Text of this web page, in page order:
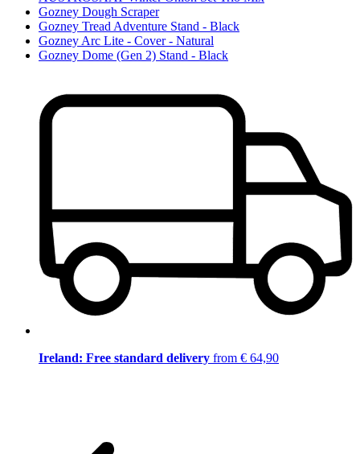
Gozney Dough Scraper
Gozney Tread Adventure Stand - Black
Gozney Arc Lite - Cover - Natural
Gozney Dome (Gen 2) Stand - Black
Ireland: Free standard delivery from € 64,90